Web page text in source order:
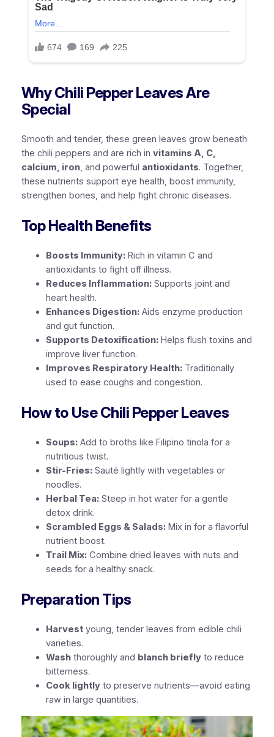
Why Chili Pepper Leaves Are
Special
Smooth and tender, these green leaves grow beneath
the chili peppers and are rich in vitamins A, C,
calcium, iron, and powerful antioxidants. Together,
these nutrients support eye health, boost immunity,
strengthen bones, and help fight chronic diseases.
Top Health Benefits
Boosts Immunity:Rich in vitamin C and
antioxidants to fight off illness.
Reduces Inflammation:Supports joint and
heart health.
Enhances Digestion:Aids enzyme production
and gut function.
Supports Detoxification:Helps flush toxins and
improve liver function.
Improves Respiratory Health:Traditionally
used to ease coughs and congestion.
How to Use Chili Pepper Leaves
Soups:Add to broths like Filipino tinola for a
nutritious twist.
Stir-Fries:Sauté lightly with vegetables or
noodles.
Herbal Tea:Steep in hot water for a gentle
detox drink.
Scrambled Eggs & Salads:Mix in for a flavorful
nutrient boost.
Trail Mix:Combine dried leaves with nuts and
seeds for a healthy snack.
Preparation Tips
Harvestyoung, tender leaves from edible chili
varieties.
Washthoroughly and blanch brieflyto reduce
bitterness.
Cook lightlyto preserve nutrients—avoid eating
raw in large quantities.